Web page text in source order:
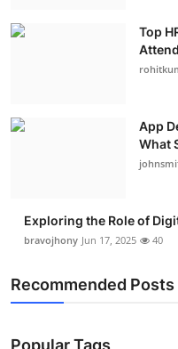
Top
App
What
Exploring the Role of
bravojhony Jun 17, 2025 40
Recommended Posts
Popular Tags